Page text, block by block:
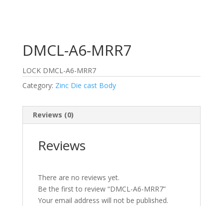
DMCL-A6-MRR7
LOCK DMCL-A6-MRR7
Category: Zinc Die cast Body
Reviews (0)
Reviews
There are no reviews yet.
Be the first to review “DMCL-A6-MRR7”
Your email address will not be published.